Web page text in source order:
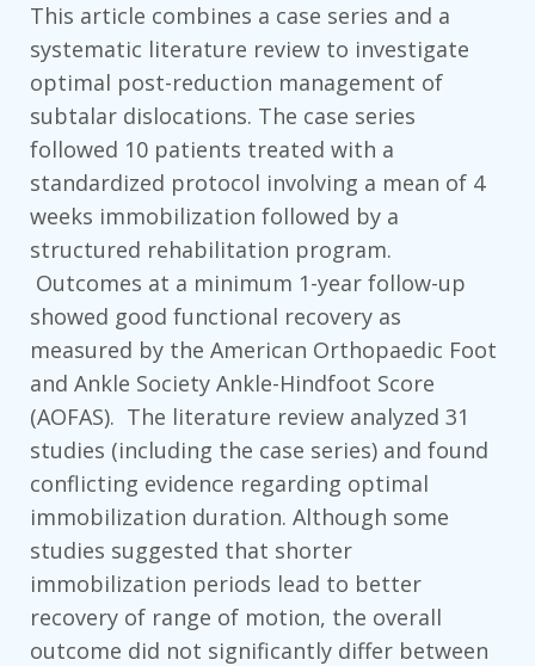
This article combines a case series and a
systematic literature review to investigate
optimal post-reduction management of
subtalar dislocations. The case series
followed 10 patients treated with a
standardized protocol involving a mean of 4
weeks immobilization followed by a
structured rehabilitation program.
Outcomes at a minimum 1-year follow-up
showed good functional recovery as
measured by the American Orthopaedic Foot
and Ankle Society Ankle-Hindfoot Score
(AOFAS). The literature review analyzed 31
studies (including the case series) and found
conflicting evidence regarding optimal
immobilization duration. Although some
studies suggested that shorter
immobilization periods lead to better
recovery of range of motion, the overall
outcome did not significantly differ between